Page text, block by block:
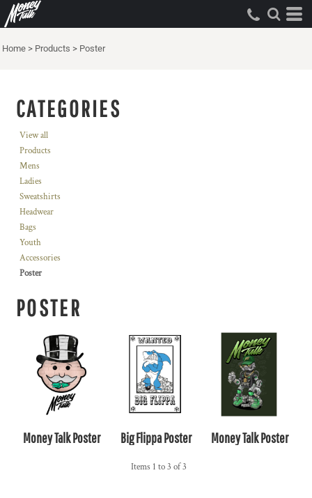
Home > Products > Poster
CATEGORIES
View all
Products
Mens
Ladies
Sweatshirts
Headwear
Bags
Youth
Accessories
Poster
POSTER
Money Talk Poster Big Flippa Poster Money Talk Poster
Items 1 to 3 of 3